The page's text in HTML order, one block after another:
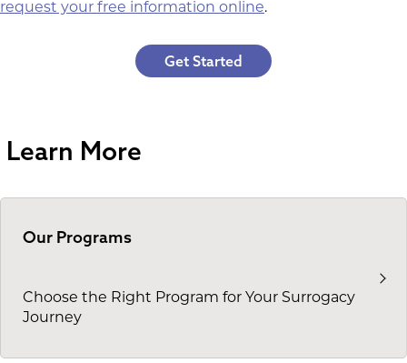
request your free information online.
Get Started
Learn More
Our Programs
Choose the Right Program for Your Surrogacy
Journey